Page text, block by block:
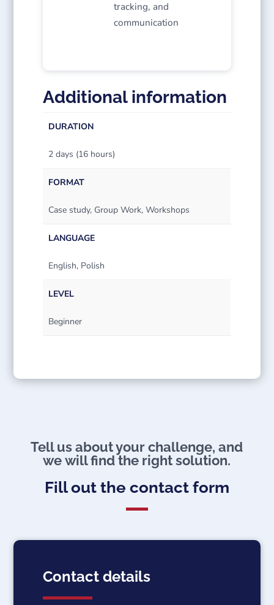
tracking, and
communication
Additional information
DURATION
2 days (16 hours)
FORMAT
Case study, Group Work, Workshops
LANGUAGE
English, Polish
LEVEL
Beginner
Tell us about your challenge, and
we will find the right solution.​
Fill out the contact form
Contact details